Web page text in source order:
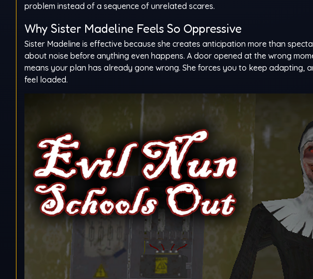
problem instead of a sequence of unrelated scares.
Why Sister Madeline Feels So Oppressive
Sister Madeline is effective because she creates anticipation more than
about noise before anything even happens. A door opened at the wrong
means your plan has already gone wrong. She forces you to keep adapting,
feel loaded.